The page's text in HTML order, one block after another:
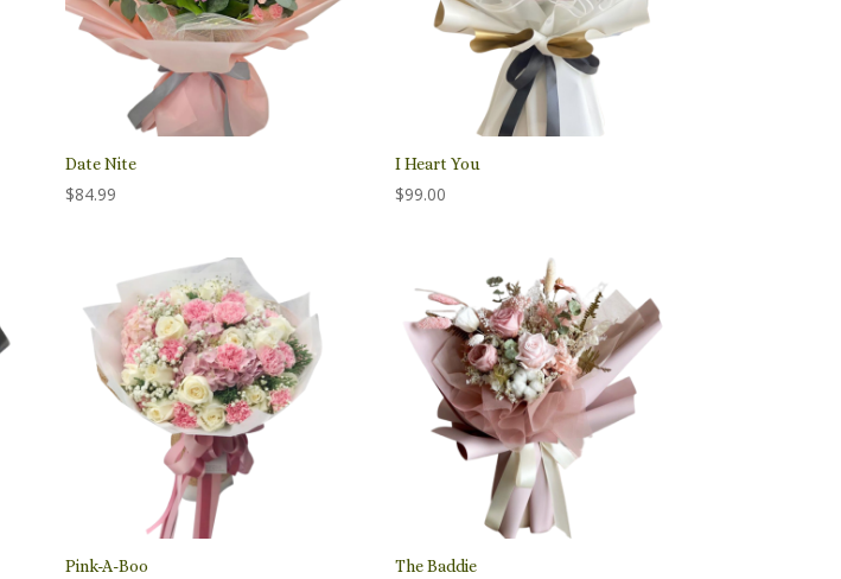
Date Nite
$84.99
I Heart You
$99.00
Pink-A-Boo The Baddie